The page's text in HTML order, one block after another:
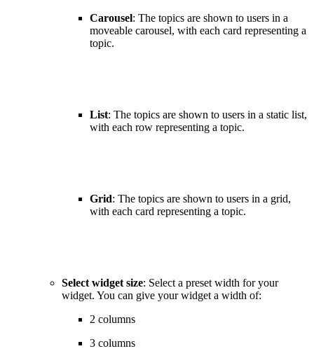
Carousel: The topics are shown to users in a
moveable carousel, with each card representing a
topic.
List: The topics are shown to users in a static list,
with each row representing a topic.
Grid: The topics are shown to users in a grid,
with each card representing a topic.
Select widget size: Select a preset width for your
widget. You can give your widget a width of:
2 columns
3 columns